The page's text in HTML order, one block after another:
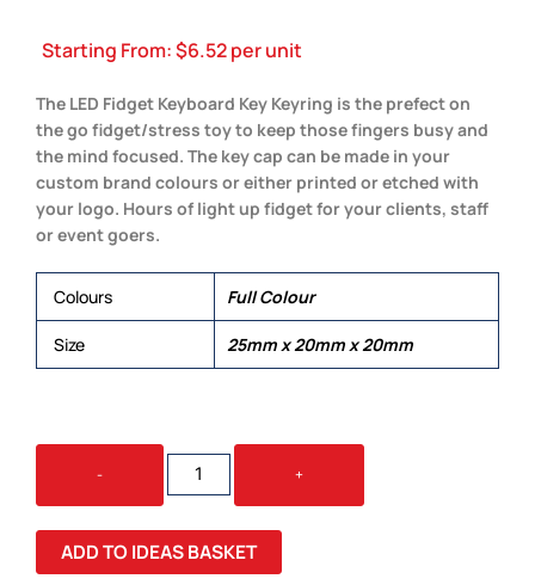
Starting From:$6.52per unit
The LED Fidget Keyboard Key Keyring is the prefect on
the go fidget/stress toy to keep those fingers busy and
the mind focused. The key cap can be made in your
custom brand colours or either printed or etched with
your logo. Hours of light up fidget for your clients, staff
or event goers.
Colours Full Colour
Size 25mm x 20mm x 20mm
-
LED
FIDGET
KEYBOARD
KEY
KEYRING
QUANTITY
+
ADD TO IDEAS BASKET